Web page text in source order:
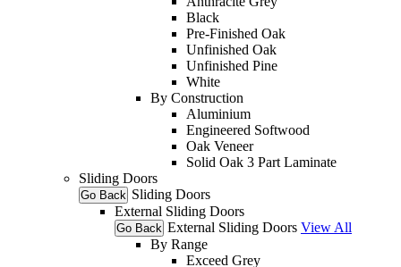
Black
Pre-Finished Oak
Unfinished Oak
Unfinished Pine
White
By Construction
Aluminium
Engineered Softwood
Oak Veneer
Solid Oak 3 Part Laminate
Sliding Doors
Go Back Sliding Doors
External Sliding Doors
Go Back External Sliding Doors View All
By Range
Exceed Grey